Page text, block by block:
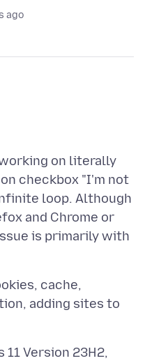
ago
on literally
checkbox "I'm not
loop. Although
and Chrome or
is primarily with
cache,
adding sites to
11 Version 23H2,